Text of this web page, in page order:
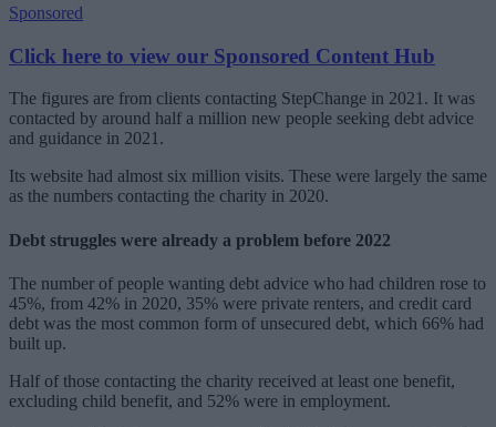
Sponsored
Click here to view our Sponsored Content Hub
The figures are from clients contacting StepChange in 2021. It was
contacted by around half a million new people seeking debt advice
and guidance in 2021.
Its website had almost six million visits. These were largely the same
as the numbers contacting the charity in 2020.
Debt struggles were already a problem before 2022
The number of people wanting debt advice who had children rose to
45%, from 42% in 2020, 35% were private renters, and credit card
debt was the most common form of unsecured debt, which 66% had
built up.
Half of those contacting the charity received at least one benefit,
excluding child benefit, and 52% were in employment.